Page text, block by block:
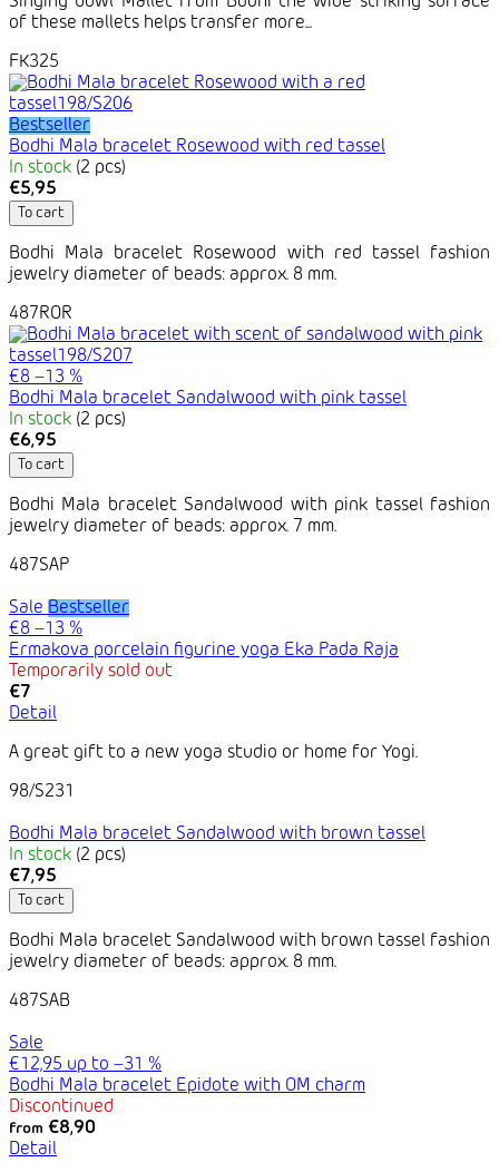
of these mallets helps transfer more...
FK325
Bestseller
Bodhi Mala bracelet Rosewood with red tassel
In stock (2 pcs)
€5,95
To cart
Bodhi Mala bracelet Rosewood with red tassel fashion
jewelry diameter of beads: approx. 8 mm.
487ROR
€8 –13 %
Bodhi Mala bracelet Sandalwood with pink tassel
In stock (2 pcs)
€6,95
To cart
Bodhi Mala bracelet Sandalwood with pink tassel fashion
jewelry diameter of beads: approx. 7 mm.
487SAP
Sale Bestseller
€8 –13 %
Ermakova porcelain figurine yoga Eka Pada Raja
Temporarily sold out
€7
Detail
A great gift to a new yoga studio or home for Yogi.
98/S231
Bodhi Mala bracelet Sandalwood with brown tassel
In stock (2 pcs)
€7,95
To cart
Bodhi Mala bracelet Sandalwood with brown tassel fashion
jewelry diameter of beads: approx. 8 mm.
487SAB
Sale
€12,95 up to –31 %
Bodhi Mala bracelet Epidote with OM charm
Discontinued
from €8,90
Detail